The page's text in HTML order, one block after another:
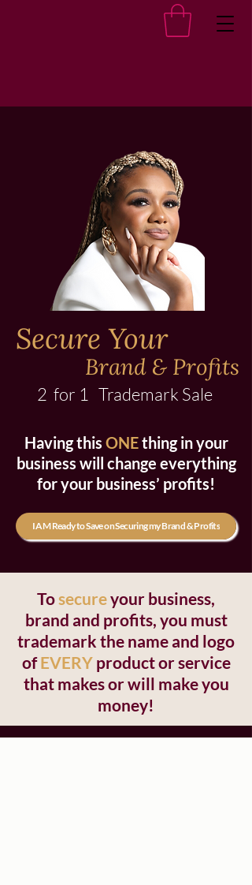
Secure Your
Brand & Profits
2 for 1 Trademark Sale
Having this ONEthing in your
business will change everything
for your business’ profits!
I AM Ready to Save on Securing my Brand & Profits
Tosecureyour business,
brand and profits, you must
trademark the name and logo
ofEVERYproduct or service
that makes or will make you
money!